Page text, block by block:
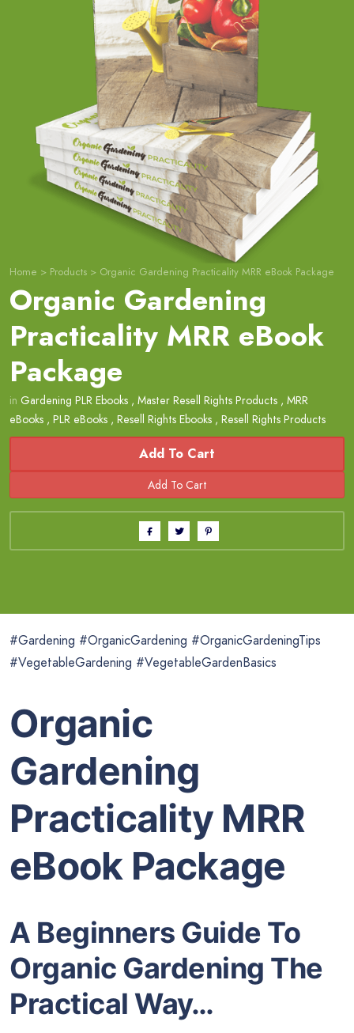
Home > Products > Organic Gardening Practicality MRR eBook Package
Organic Gardening
Practicality MRR eBook
Package
in Gardening PLR Ebooks , Master Resell Rights Products , MRR
eBooks , PLR eBooks , Resell Rights Ebooks , Resell Rights Products
Add To Cart
#Gardening #OrganicGardening #OrganicGardeningTips
#VegetableGardening #VegetableGardenBasics
Organic
Gardening
Practicality MRR
eBook Package
A Beginners Guide To
Organic Gardening The
Practical Way…